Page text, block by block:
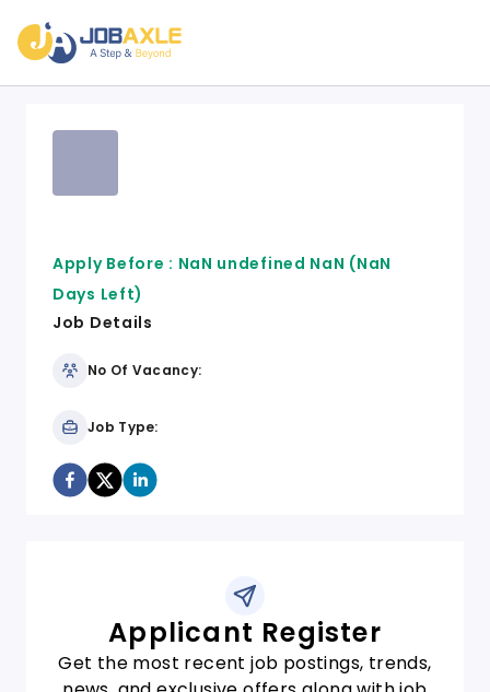
Apply Before : NaN undefined NaN (NaN
Days Left)
Job Details
No Of Vacancy:
Job Type:
Applicant Register
Get the most recent job postings, trends,